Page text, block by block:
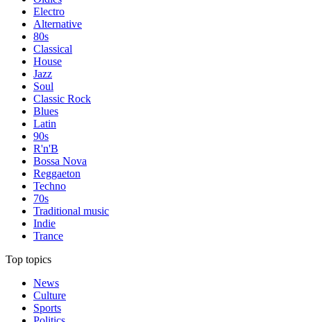
Electro
Alternative
80s
Classical
House
Jazz
Soul
Classic Rock
Blues
Latin
90s
R'n'B
Bossa Nova
Reggaeton
Techno
70s
Traditional music
Indie
Trance
Top topics
News
Culture
Sports